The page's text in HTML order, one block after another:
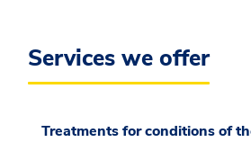
Services we offer
Treatments for conditions of